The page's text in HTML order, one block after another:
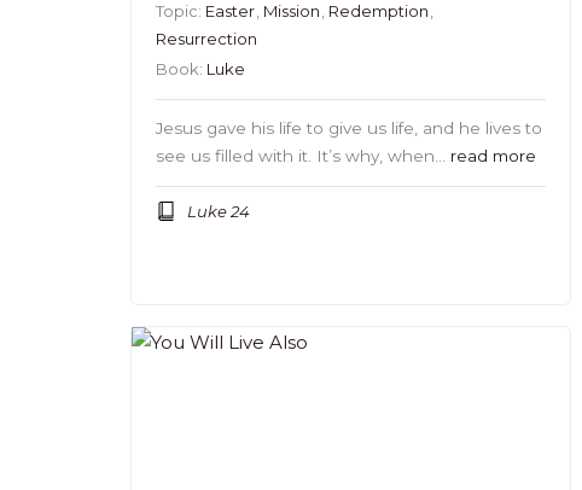
Topic: Easter, Mission, Redemption,
Resurrection
Book: Luke
Jesus gave his life to give us life, and he lives to
see us filled with it. It’s why, when… read more
Luke 24